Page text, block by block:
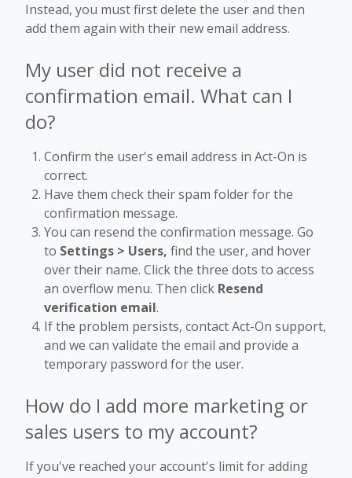
Instead, you must first delete the user and then
add them again with their new email address.
My user did not receive a
confirmation email. What can I
do?
Confirm the user's email address in Act-On is
correct.
Have them check their spam folder for the
confirmation message.
You can resend the confirmation message. Go
to Settings > Users, find the user, and hover
over their name. Click the three dots to access
an overflow menu. Then click Resend
verification email.
If the problem persists, contact Act-On support,
and we can validate the email and provide a
temporary password for the user.
How do I add more marketing or
sales users to my account?
If you've reached your account's limit for adding